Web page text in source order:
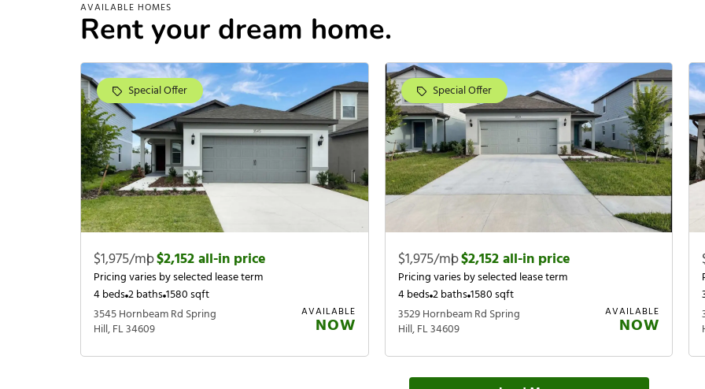
AVAILABLE HOMES
Rent your dream home.
Special Offer
$1,975/mo
|$2,152 all-in price
Pricing varies by selected lease term
4 beds2 baths1580 sqft
3545 Hornbeam Rd Spring
Hill, FL 34609
AVAILABLE
NOW
Special Offer
$1,975/mo
|$2,152 all-in price
Pricing varies by selected lease term
4 beds2 baths1580 sqft
3529 Hornbeam Rd Spring
Hill, FL 34609
AVAILABLE
NOW